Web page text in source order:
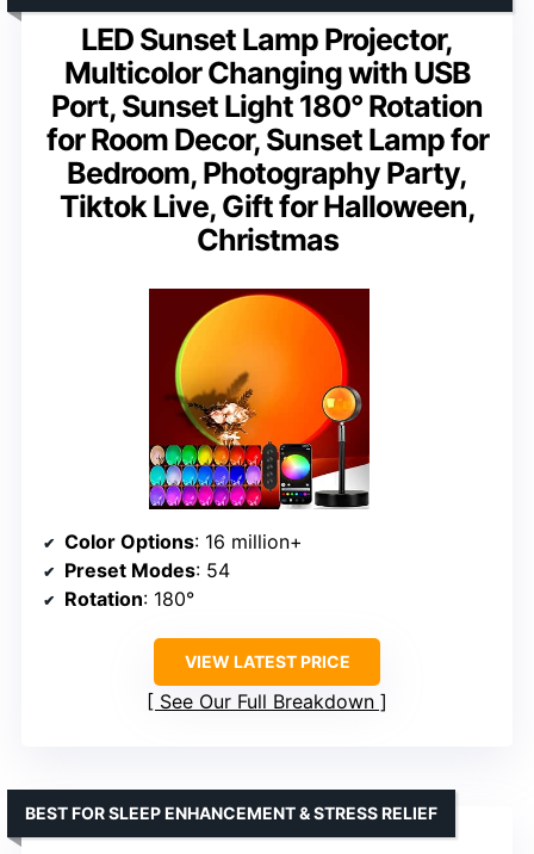
LED Sunset Lamp Projector,
Multicolor Changing with USB
Port, Sunset Light 180° Rotation
for Room Decor, Sunset Lamp for
Bedroom, Photography Party,
Tiktok Live, Gift for Halloween,
Christmas
Color Options: 16 million+
Preset Modes: 54
Rotation: 180°
VIEW LATEST PRICE
See Our Full Breakdown
BEST FOR SLEEP ENHANCEMENT & STRESS RELIEF